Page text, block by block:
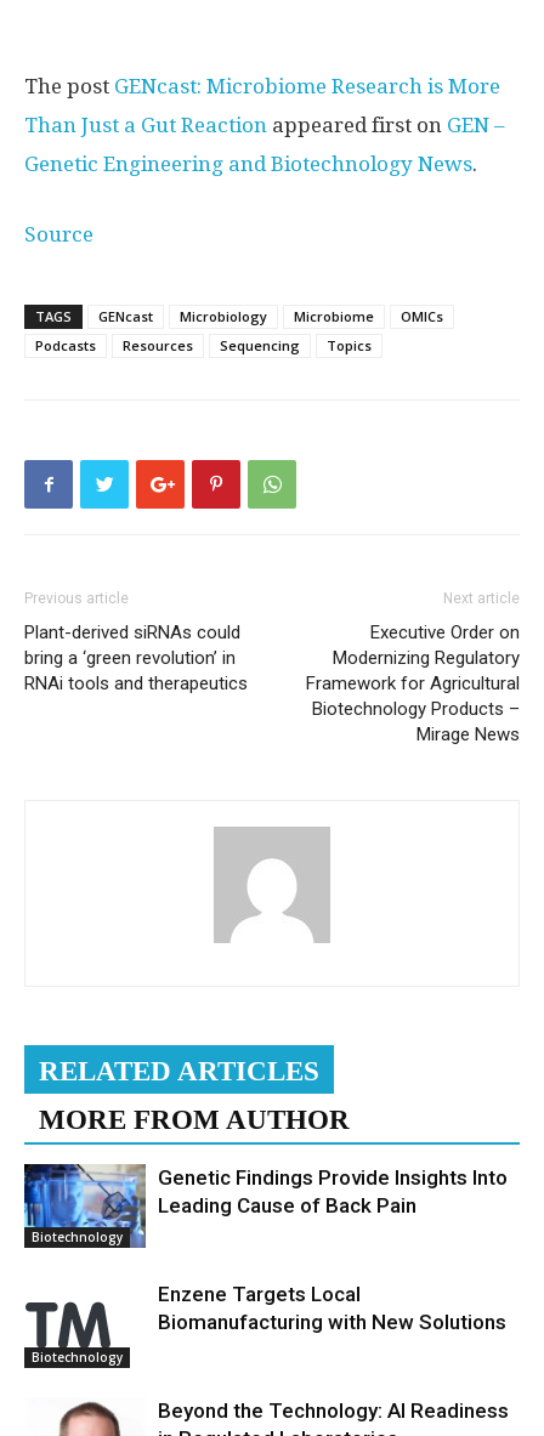
The post GENcast: Microbiome Research is More
Than Just a Gut Reaction appeared first on GEN –
Genetic Engineering and Biotechnology News.
Source
TAGS GENcast Microbiology Microbiome
OMICs
Podcasts
Resources Sequencing Topics
Previous article
Plant-derived siRNAs could
bring a ‘green revolution’ in
RNAi tools and therapeutics
Next article
Executive Order on
Modernizing Regulatory
Framework for Agricultural
Biotechnology Products –
Mirage News
RELATED ARTICLES
MORE FROM AUTHOR
Biotechnology
Genetic Findings Provide Insights Into
Leading Cause of Back Pain
Biotechnology
Enzene Targets Local
Biomanufacturing with New Solutions
Beyond the Technology: AI Readiness